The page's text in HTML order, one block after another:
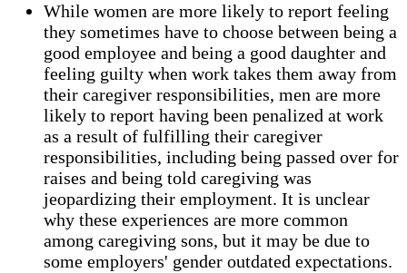
While women are more likely to report feeling
they sometimes have to choose between being a
good employee and being a good daughter and
feeling guilty when work takes them away from
their caregiver responsibilities, men are more
likely to report having been penalized at work
as a result of fulfilling their caregiver
responsibilities, including being passed over for
raises and being told caregiving was
jeopardizing their employment. It is unclear
why these experiences are more common
among caregiving sons, but it may be due to
some employers' gender outdated expectations.